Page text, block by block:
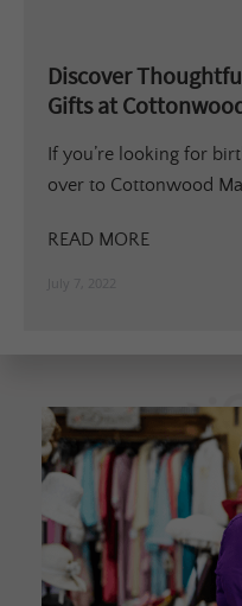
Discover
Gifts at
If you’re looking for
over to Cottonwood
READ MORE